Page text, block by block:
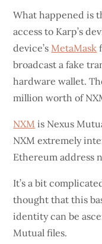
What happened is
access to Karp’s
device’sMetaMask
broadcast a fake
hardware wallet.
million worth of
NXM is Nexus
NXM extremely
Ethereum address
It’s a bit
thought that this
identity can be
Mutual files.